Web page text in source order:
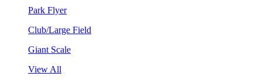
Park Flyer
Club/Large Field
Giant Scale
View All